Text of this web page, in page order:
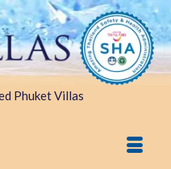
Phuket Villas